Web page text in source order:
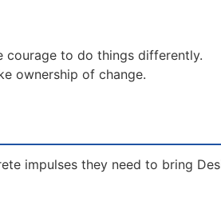
courage to do things differently.
ownership of change.
impulses they need to bring